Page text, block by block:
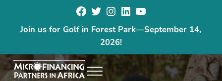
Skip to header right navigationFacebook
Twitter
Instagram
LinkedIn
Join us for Golf in Forest Park—September 14,
2026!
Menu